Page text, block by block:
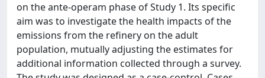
on the ante-operam phase of Study 1. Its specific
aim was to investigate the health impacts of the
emissions from the refinery on the adult
population, mutually adjusting the estimates for
additional information collected through a survey.